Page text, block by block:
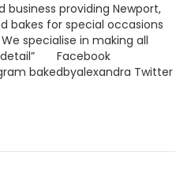
providing Newport,
bakes for special occasions
specialise in making all
detail” Facebook
bakedbyalexandra Twitter